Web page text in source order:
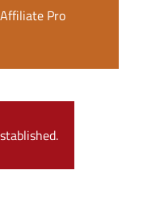
Pro